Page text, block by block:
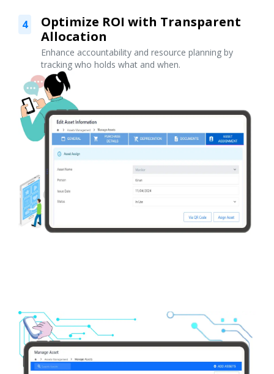
4
Optimize ROI with Transparent
Allocation
Enhance accountability and resource planning by
tracking who holds what and when.